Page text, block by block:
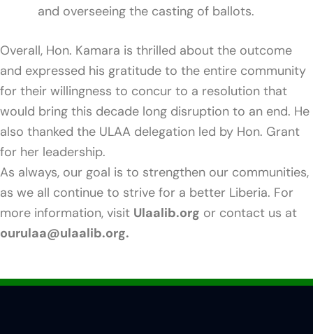
and overseeing the casting of ballots.
Overall, Hon. Kamara is thrilled about the outcome
and expressed his gratitude to the entire community
for their willingness to concur to a resolution that
would bring this decade long disruption to an end. He
also thanked the ULAA delegation led by Hon. Grant
for her leadership.
As always, our goal is to strengthen our communities,
as we all continue to strive for a better Liberia. For
more information, visit Ulaalib.org or contact us at
ourulaa@ulaalib.org.